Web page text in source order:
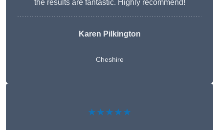
the results are fantastic. Highly recommend!
Karen Pilkington
Cheshire
★★★★★